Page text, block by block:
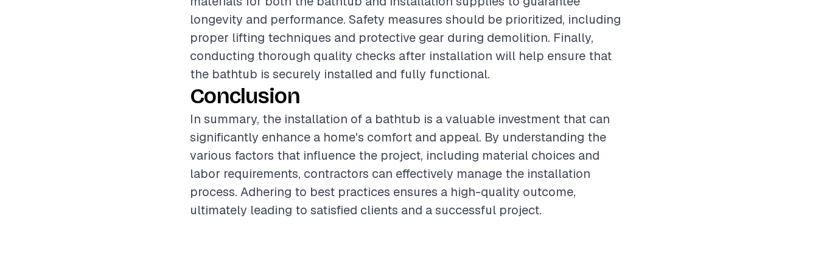
longevity and performance. Safety measures should be prioritized, including
proper lifting techniques and protective gear during demolition. Finally,
conducting thorough quality checks after installation will help ensure that
the bathtub is securely installed and fully functional.
Conclusion
In summary, the installation of a bathtub is a valuable investment that can
significantly enhance a home's comfort and appeal. By understanding the
various factors that influence the project, including material choices and
labor requirements, contractors can effectively manage the installation
process. Adhering to best practices ensures a high-quality outcome,
ultimately leading to satisfied clients and a successful project.